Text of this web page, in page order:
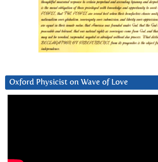
Oxford Physicist on Wave of Love